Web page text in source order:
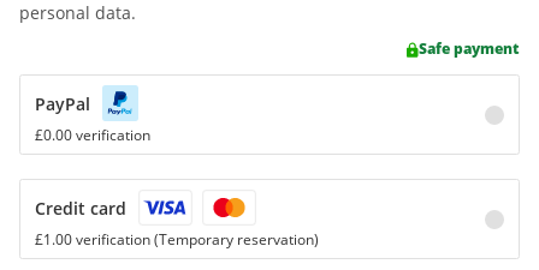
personal data.
Safe payment
PayPal
£0.00 verification
Credit card
£1.00 verification (Temporary reservation)